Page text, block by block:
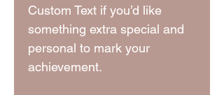
Custom Text if you’d like
something extra special and
personal to mark your
achievement.